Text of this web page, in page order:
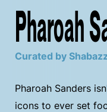
Pharoah
Curated by
Pharoah Sanders
icons to ever set